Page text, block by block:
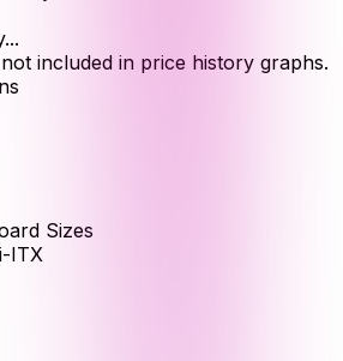
included in price history graphs.
Sizes
ITX